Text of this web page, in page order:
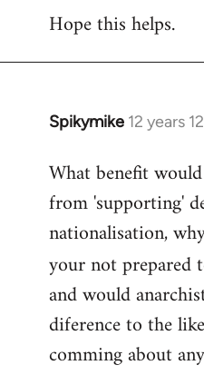
Hope this helps.
Spikymike 12 years
In
to
Welcome
libcom.org
What benefit
from 'supporting'
nationalisation,
your not prepared
and would
diference to the
comming about